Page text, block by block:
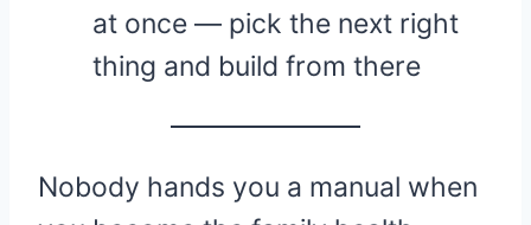
at once — pick the next right
thing and build from there
Nobody hands you a manual when